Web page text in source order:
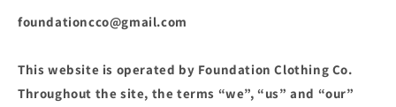
foundationcco@gmail.com
This website is operated by Foundation Clothing Co.
Throughout the site, the terms “we”, “us” and “our”